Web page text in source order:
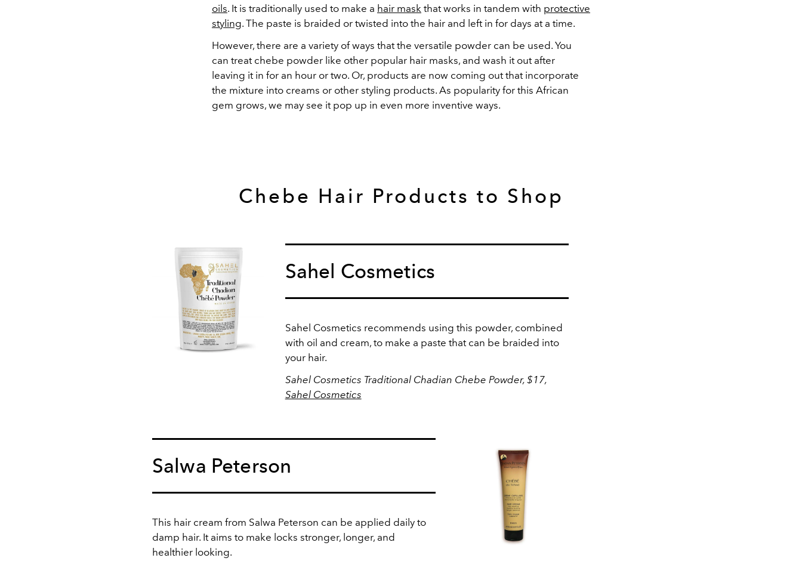
oils. It is traditionally used to make a hair mask that works in tandem with protective
styling. The paste is braided or twisted into the hair and left in for days at a time.
However, there are a variety of ways that the versatile powder can be used. You
can treat chebe powder like other popular hair masks, and wash it out after
leaving it in for an hour or two. Or, products are now coming out that incorporate
the mixture into creams or other styling products. As popularity for this African
gem grows, we may see it pop up in even more inventive ways.
Chebe Hair Products to Shop
Sahel Cosmetics
Sahel Cosmetics recommends using this powder, combined
with oil and cream, to make a paste that can be braided into
your hair.
Sahel Cosmetics Traditional Chadian Chebe Powder, $17,
Sahel Cosmetics
Salwa Peterson
This hair cream from Salwa Peterson can be applied daily to
damp hair. It aims to make locks stronger, longer, and
healthier looking.